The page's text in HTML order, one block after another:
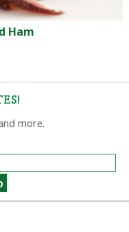
Ham
more.